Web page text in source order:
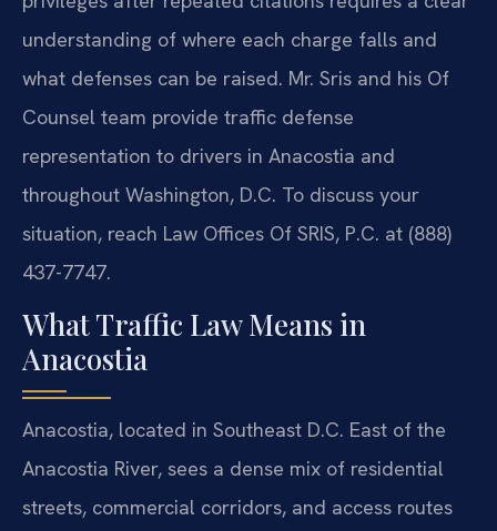
understanding of where each charge falls and
what defenses can be raised. Mr. Sris and his Of
Counsel team provide traffic defense
representation to drivers in Anacostia and
throughout Washington, D.C. To discuss your
situation, reach Law Offices Of SRIS, P.C. at (888)
437-7747.
What Traffic Law Means in
Anacostia
Anacostia, located in Southeast D.C. East of the
Anacostia River, sees a dense mix of residential
streets, commercial corridors, and access routes